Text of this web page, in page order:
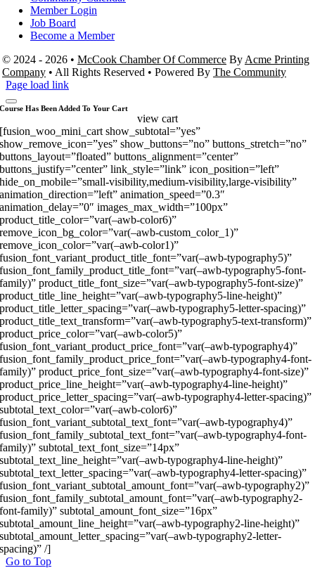
Member Login
Job Board
Become a Member
© 2024 - 2026 • McCook Chamber Of Commerce By Acme Printing
Company • All Rights Reserved • Powered By The Community
Page load link
Course Has Been Added To Your Cart
view cart
[fusion_woo_mini_cart show_subtotal=”yes”
show_remove_icon=”yes” show_buttons=”no” buttons_stretch=”no”
buttons_layout=”floated” buttons_alignment=”center”
buttons_justify=”center” link_style=”link” icon_position=”left”
hide_on_mobile=”small-visibility,medium-visibility,large-visibility”
animation_direction=”left” animation_speed=”0.3″
animation_delay=”0″ images_max_width=”100px”
product_title_color=”var(–awb-color6)”
remove_icon_bg_color=”var(–awb-custom_color_1)”
remove_icon_color=”var(–awb-color1)”
fusion_font_variant_product_title_font=”var(–awb-typography5)”
fusion_font_family_product_title_font=”var(–awb-typography5-font-
family)” product_title_font_size=”var(–awb-typography5-font-size)”
product_title_line_height=”var(–awb-typography5-line-height)”
product_title_letter_spacing=”var(–awb-typography5-letter-spacing)”
product_title_text_transform=”var(–awb-typography5-text-transform)”
product_price_color=”var(–awb-color5)”
fusion_font_variant_product_price_font=”var(–awb-typography4)”
fusion_font_family_product_price_font=”var(–awb-typography4-font-
family)” product_price_font_size=”var(–awb-typography4-font-size)”
product_price_line_height=”var(–awb-typography4-line-height)”
product_price_letter_spacing=”var(–awb-typography4-letter-spacing)”
subtotal_text_color=”var(–awb-color6)”
fusion_font_variant_subtotal_text_font=”var(–awb-typography4)”
fusion_font_family_subtotal_text_font=”var(–awb-typography4-font-
family)” subtotal_text_font_size=”14px”
subtotal_text_line_height=”var(–awb-typography4-line-height)”
subtotal_text_letter_spacing=”var(–awb-typography4-letter-spacing)”
fusion_font_variant_subtotal_amount_font=”var(–awb-typography2)”
fusion_font_family_subtotal_amount_font=”var(–awb-typography2-
font-family)” subtotal_amount_font_size=”16px”
subtotal_amount_line_height=”var(–awb-typography2-line-height)”
subtotal_amount_letter_spacing=”var(–awb-typography2-letter-
spacing)” /]
Go to Top